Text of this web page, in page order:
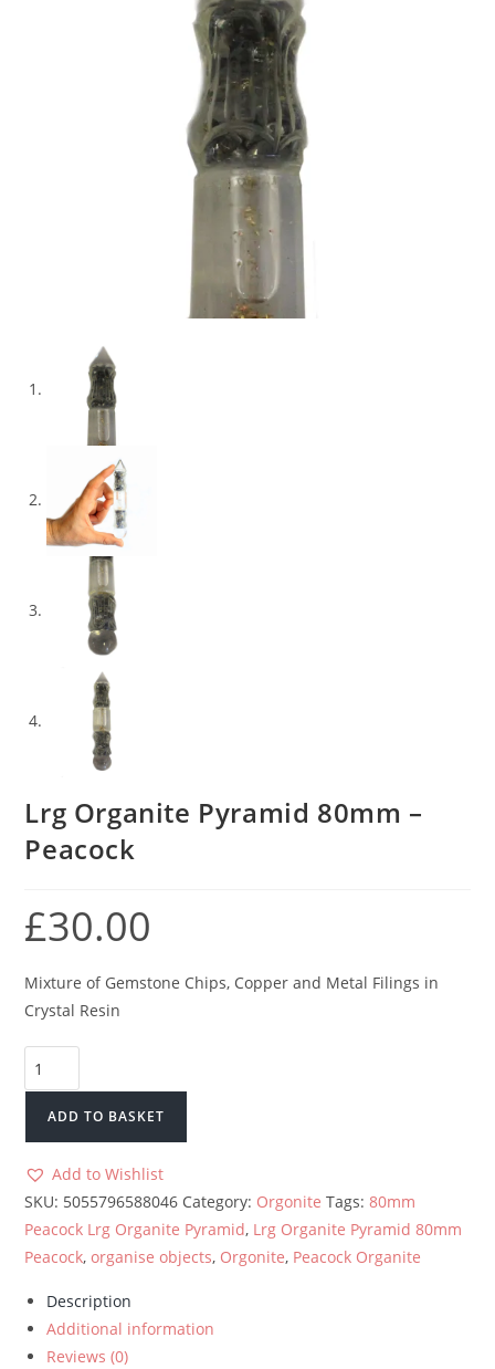
Lrg Organite Pyramid 80mm –
Peacock
£30.00
Mixture of Gemstone Chips, Copper and Metal Filings in
Crystal Resin
Lrg
Organite
Pyramid
80mm
-
Peacock
quantity
ADD TO BASKET
Add to Wishlist
SKU: 5055796588046 Category: Orgonite Tags:80mm
Peacock Lrg Organite Pyramid, Lrg Organite Pyramid 80mm
Peacock,organise objects, Orgonite, Peacock Organite
Description
Additional information
Reviews (0)